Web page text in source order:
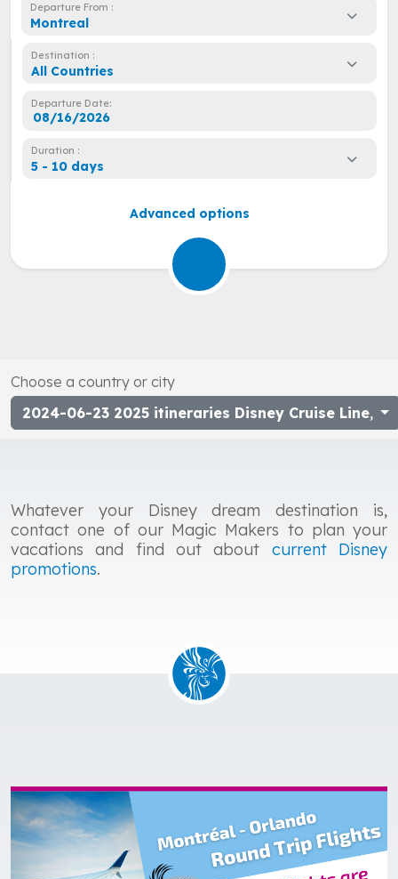
Departure From :
Montreal
Destination :
All Countries
Departure Date:
Duration :
5 - 10 days
Advanced options
Choose a country or city
2024-06-23 2025 itineraries Disney Cruise Line,
Whatever your Disney dream destination is,
contact one of our Magic Makers to plan your
vacations and find out about current Disney
promotions.